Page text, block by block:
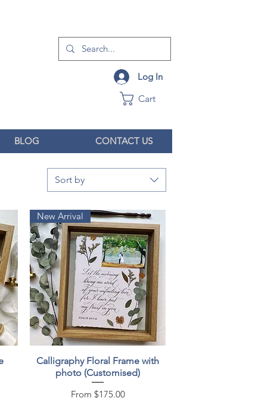
Log In
Cart
BLOG CONTACT US
Sort by
Quick View
New Arrival
Calligraphy Floral Frame with
photo (Customised)
From $175.00
Sale Price